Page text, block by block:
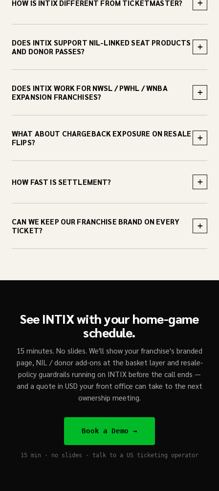
HOW IS INTIX DIFFERENT FROM TICKETMASTER? +
DOES INTIX SUPPORT NIL-LINKED SEAT PRODUCTS
AND DONOR PASSES?
+
DOES INTIX WORK FOR NWSL / PWHL / WNBA
EXPANSION FRANCHISES?
+
WHAT ABOUT CHARGEBACK EXPOSURE ON RESALE
FLIPS?
+
HOW FAST IS SETTLEMENT? +
CAN WE KEEP OUR FRANCHISE BRAND ON EVERY
TICKET?
+
See INTIX with your home-game
schedule.
15 minutes. No slides. We'll show your franchise's branded
page, NIL / donor add-ons at the basket layer and resale-
policy guardrails running on INTIX before the call ends —
and a quote in USD your front office can take to the next
ownership meeting.
Book a Demo →
15 min · no slides · talk to a US ticketing operator